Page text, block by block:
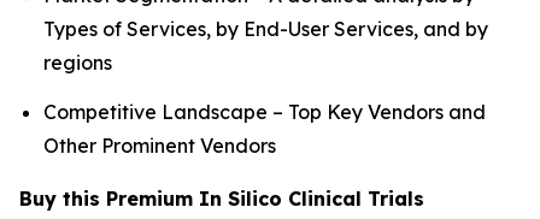
Types of Services, by End-User Services, and by
regions
Competitive Landscape – Top Key Vendors and
Other Prominent Vendors
Buy this Premium In Silico Clinical Trials